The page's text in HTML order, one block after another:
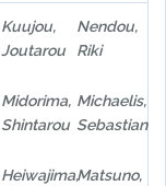
Kuujou,
Joutarou
Nendou,
Riki
Midorima,
Shintarou
Michaelis,
Sebastian
Heiwajima,Matsuno,